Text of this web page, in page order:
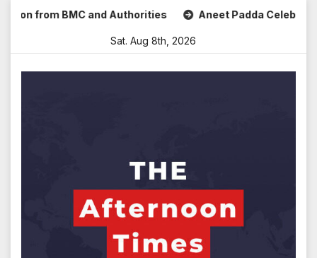
Skip
from BMC and Authorities Aneet Padda Celebrates
Sat. Aug 8th, 2026